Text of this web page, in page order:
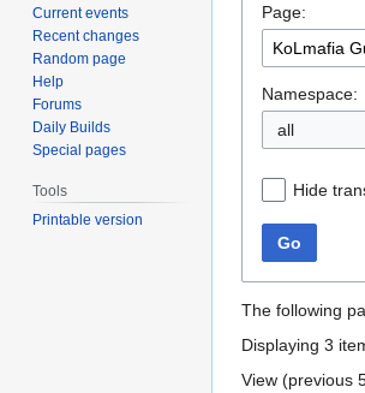
navigation
search
Page:
Namespace:
all
Hide
Go
The following
Displaying 3
View (previous
Current events
Recent changes
Random page
Help
Forums
Daily Builds
Special pages
Tools
Printable version